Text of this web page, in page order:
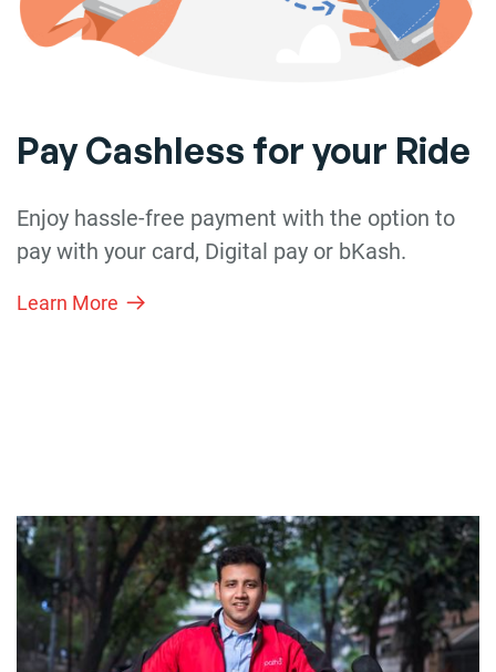
Pay Cashless for your Ride
Enjoy hassle-free payment with the option to
pay with your card, Digital pay or bKash.
Learn More